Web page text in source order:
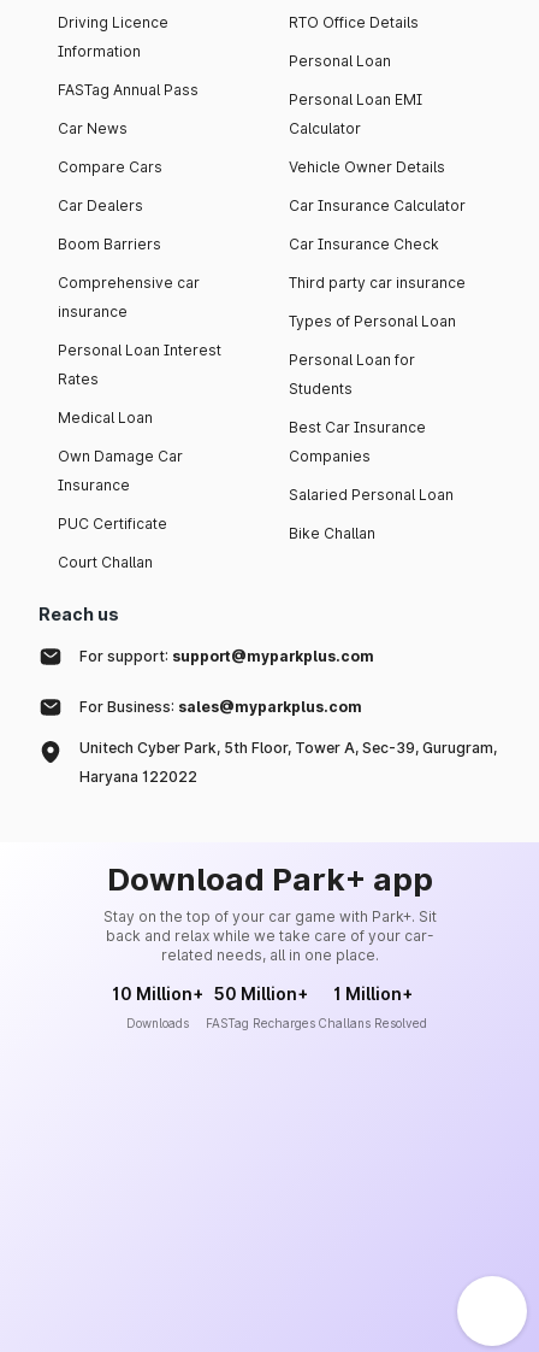
Driving Licence
Information
FASTag Annual Pass
Car News
Compare Cars
Car Dealers
Boom Barriers
Comprehensive car
insurance
Personal Loan Interest
Rates
Medical Loan
Own Damage Car
Insurance
PUC Certificate
Court Challan
RTO Office Details
Personal Loan
Personal Loan EMI
Calculator
Vehicle Owner Details
Car Insurance Calculator
Car Insurance Check
Third party car insurance
Types of Personal Loan
Personal Loan for
Students
Best Car Insurance
Companies
Salaried Personal Loan
Bike Challan
Reach us
For support: support@myparkplus.com
For Business: sales@myparkplus.com
Unitech Cyber Park, 5th Floor, Tower A, Sec-39, Gurugram,
Haryana 122022
Download Park+ app
Stay on the top of your car game with Park+. Sit
back and relax while we take care of your car-
related needs, all in one place.
10 Million+
Downloads
50 Million+
FASTag Recharges
1 Million+
Challans Resolved